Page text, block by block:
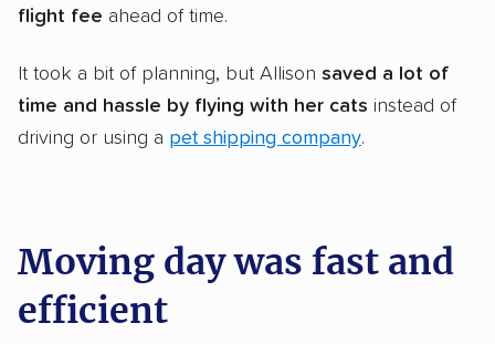
flight fee ahead of time.
It took a bit of planning, but Allison saved a lot of
time and hassle by flying with her cats instead of
driving or using a pet shipping company.
Moving day was fast and
efficient